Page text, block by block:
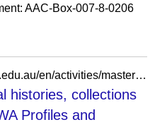
AAC-Box-007-8-0206
https://research-repository.uwa.edu.au/en/activities/masterclass-on-aboriginal-histories-collections-and-repatriation/
histories, collections
Profiles and